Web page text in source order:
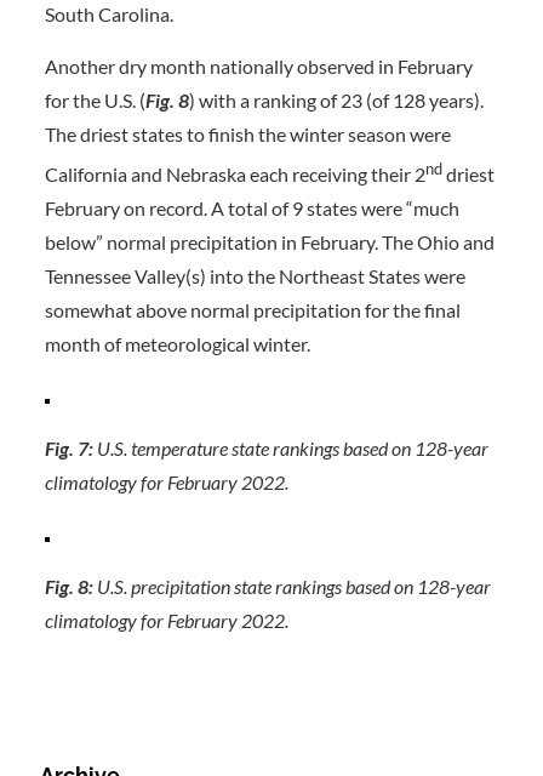
South Carolina.
Another dry month nationally observed in February
for the U.S. (Fig. 8) with a ranking of 23 (of 128 years).
The driest states to finish the winter season were
California and Nebraska each receiving their 2nddriest
February on record. A total of 9 states were “much
below” normal precipitation in February. The Ohio and
Tennessee Valley(s) into the Northeast States were
somewhat above normal precipitation for the final
month of meteorological winter.
Fig. 7: U.S. temperature state rankings based on 128-year
climatology for February 2022.
Fig. 8: U.S. precipitation state rankings based on 128-year
climatology for February 2022.